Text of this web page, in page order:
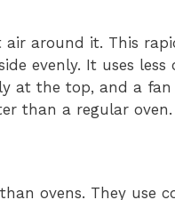
around it. This
evenly. It uses
at the top, and a
than a regular oven.
ovens. They use